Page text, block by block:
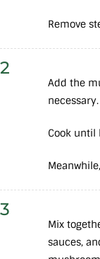
Remove
2
Add the
necessary.
Cook until
3
Mix
sauces,